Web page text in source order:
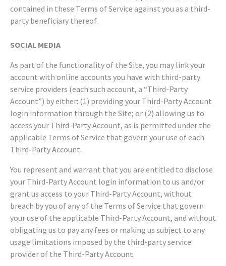
contained in these Terms of Service against you as a third-
party beneficiary thereof.
SOCIAL MEDIA
As part of the functionality of the Site, you may link your
account with online accounts you have with third-party
service providers (each such account, a “Third-Party
Account”) by either: (1) providing your Third-Party Account
login information through the Site; or (2) allowing us to
access your Third-Party Account, as is permitted under the
applicable Terms of Service that govern your use of each
Third-Party Account.
You represent and warrant that you are entitled to disclose
your Third-Party Account login information to us and/or
grant us access to your Third-Party Account, without
breach by you of any of the Terms of Service that govern
your use of the applicable Third-Party Account, and without
obligating us to pay any fees or making us subject to any
usage limitations imposed by the third-party service
provider of the Third-Party Account.